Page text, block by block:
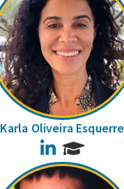
Karla Oliveira Esquerre
LinkedIn